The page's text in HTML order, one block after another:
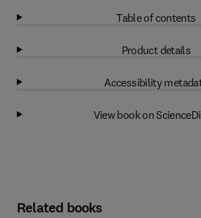
Table of contents
Product details
Accessibility
View book on
Related books